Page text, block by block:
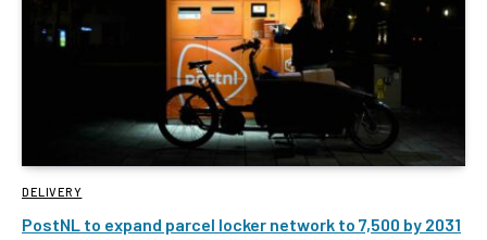
DELIVERY
PostNL to expand parcel locker network to 7,500 by 2031